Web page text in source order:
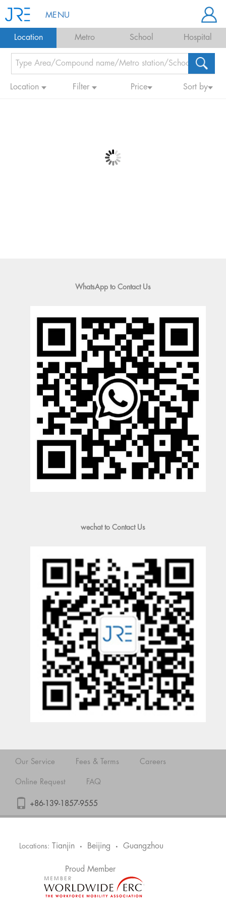
MENU
Location Metro School Hospital
Location Filter Price Sort by
WhatsApp to Contact Us
wechat to Contact Us
Our Service Fees & Terms Careers
Online Request FAQ
+86-139-1857-9555
Locations: Tianjin • Beijing • Guangzhou
Proud Member